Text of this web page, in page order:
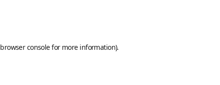
browser consolefor more information).